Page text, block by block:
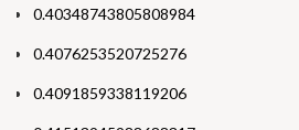
0.40348743805808984
0.4076253520725276
0.4091859338119206